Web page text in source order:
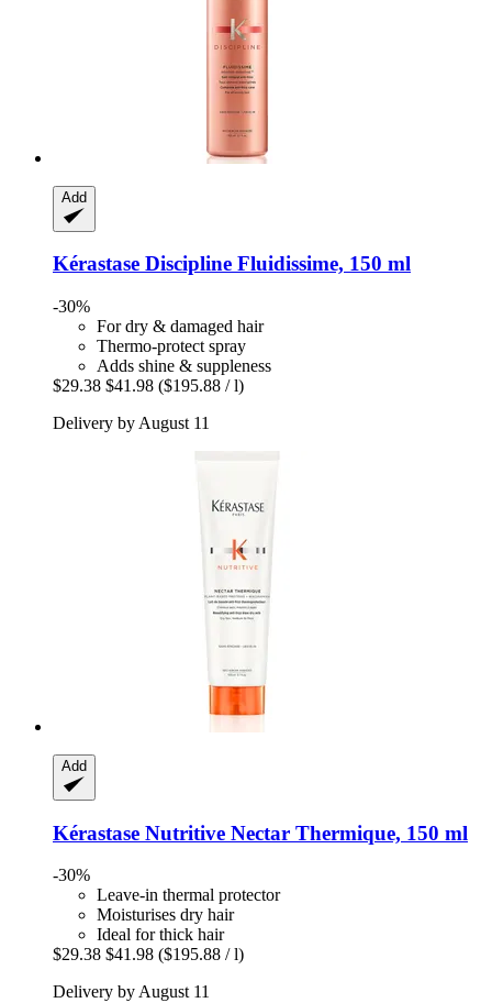
Add
Kérastase Discipline Fluidissime, 150 ml
-30%
For dry & damaged hair
Thermo-protect spray
Adds shine & suppleness
$29.38 $41.98 ($195.88 / l)
Delivery by August 11
Add
Kérastase Nutritive Nectar Thermique, 150 ml
-30%
Leave-in thermal protector
Moisturises dry hair
Ideal for thick hair
$29.38 $41.98 ($195.88 / l)
Delivery by August 11